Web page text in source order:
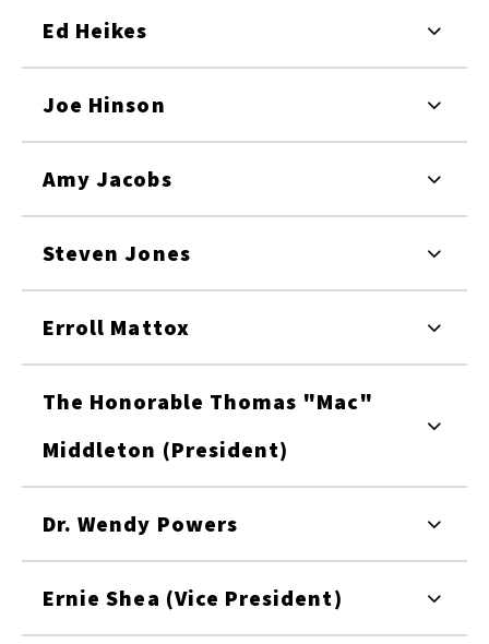
Ed Heikes
Joe Hinson
Amy Jacobs
Steven Jones
Erroll Mattox
The Honorable Thomas "Mac"
Middleton (President)
Dr. Wendy Powers
Ernie Shea (Vice President)